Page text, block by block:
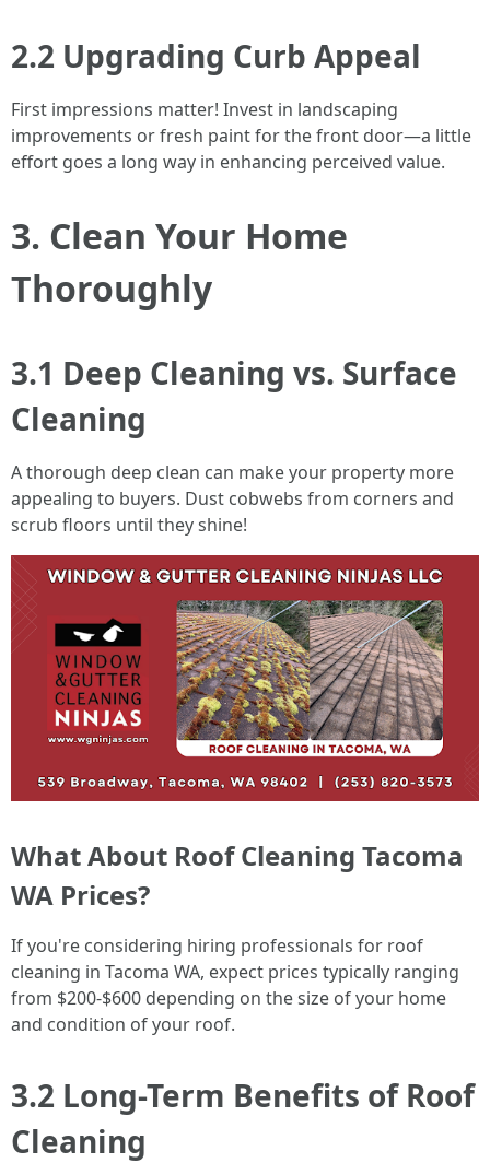
2.2 Upgrading Curb Appeal
First impressions matter! Invest in landscaping
improvements or fresh paint for the front door—a little
effort goes a long way in enhancing perceived value.
3. Clean Your Home
Thoroughly
3.1 Deep Cleaning vs. Surface
Cleaning
A thorough deep clean can make your property more
appealing to buyers. Dust cobwebs from corners and
scrub floors until they shine!
What About Roof Cleaning Tacoma
WA Prices?
If you're considering hiring professionals for roof
cleaning in Tacoma WA, expect prices typically ranging
from $200-$600 depending on the size of your home
and condition of your roof.
3.2 Long-Term Benefits of Roof
Cleaning